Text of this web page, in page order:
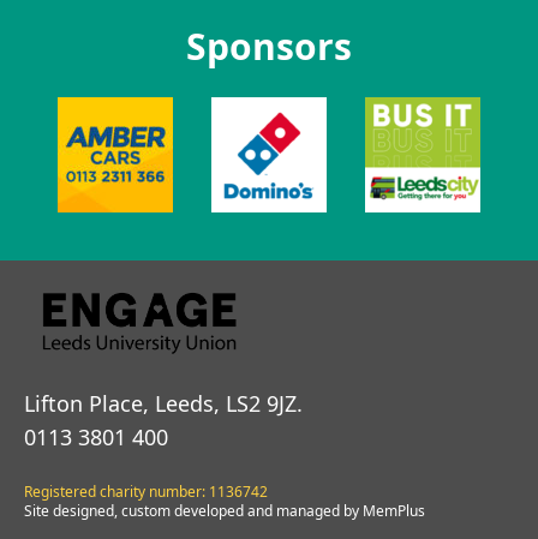
Sponsors
Lifton Place, Leeds, LS2 9JZ.
0113 3801 400
Registered charity number: 1136742
Site designed, custom developed and managed by MemPlus